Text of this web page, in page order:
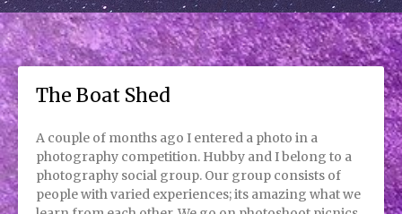
The Boat Shed
A couple of months ago I entered a photo in a
photography competition. Hubby and I belong to a
photography social group. Our group consists of
people with varied experiences; its amazing what we